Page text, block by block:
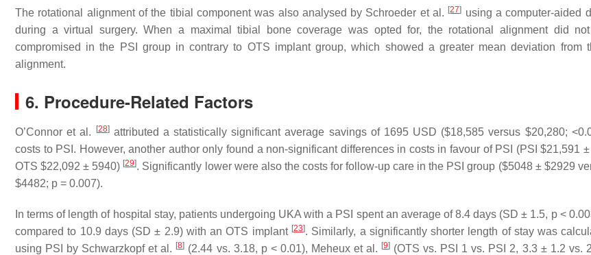
The rotational alignment of the tibial component was also analysed by Schroeder et al. [27] using a computer-aided
during a virtual surgery. When a maximal tibial bone coverage was opted for, the rotational alignment did
compromised in the PSI group in contrary to OTS implant group, which showed a greater mean deviation from
alignment.
6. Procedure-Related Factors
O’Connor et al. [28]attributed a statistically significant average savings of 1695 USD ($18,585 versus $20,280;
costs to PSI. However, another author only found a non-significant differences in costs in favour of PSI (PSI $21,591
OTS $22,092 ± 5940) [29]. Significantly lower were also the costs for follow-up care in the PSI group ($5048 ± $2929
$4482; p = 0.007).
In terms of length of hospital stay, patients undergoing UKA with a PSI spent an average of 8.4 days (SD ± 1.5, p <
compared to 10.9 days (SD ± 2.9) with an OTS implant [23]. Similarly, a significantly shorter length of stay was
using PSI by Schwarzkopf et al. [8] (2.44 vs. 3.18, p < 0.01), Meheux et al. [9] (OTS vs. PSI 1 vs. PSI 2, 3.3 ± 1.2 vs.